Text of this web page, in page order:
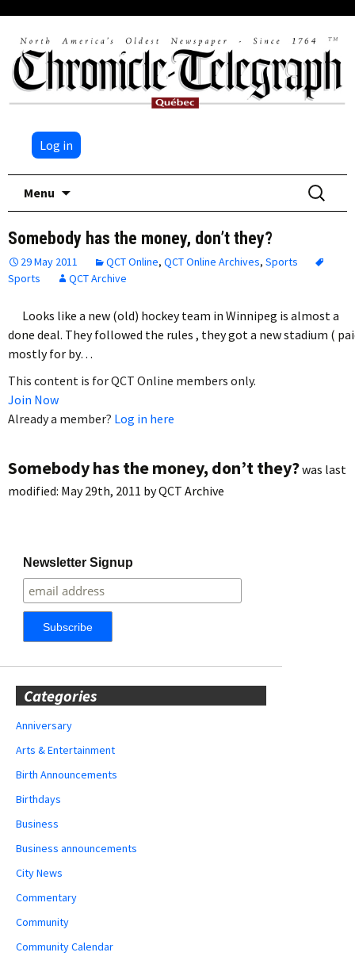
Log in
Menu
Search
for:
Somebody has the money, don’t they?
29 May 2011 QCT Online, QCT Online Archives, Sports
Sports
QCT Archive
Looks like a new (old) hockey team in Winnipeg is almost a
done deal. They followed the rules , they got a new stadium (
mostly for by…
This content is for QCT Online members only.
Join Now
Already a member? Log in here
Somebody has the money, don’t they?was last
modified: May 29th, 2011 byQCT Archive
Newsletter Signup
Categories
Anniversary
Arts & Entertainment
Birth Announcements
Birthdays
Business
Business announcements
City News
Commentary
Community
Community Calendar